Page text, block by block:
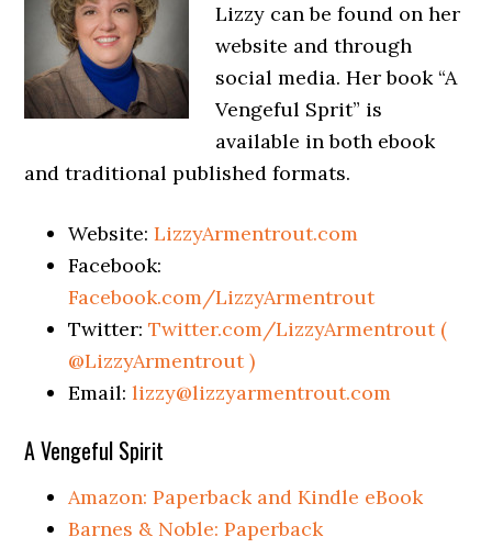
Lizzy can be found on her
website and through
social media. Her book “A
Vengeful Sprit” is
available in both ebook
and traditional published formats.
Website:LizzyArmentrout.com
Facebook:
Facebook.com/LizzyArmentrout
Twitter:Twitter.com/LizzyArmentrout (
@LizzyArmentrout )
Email:lizzy@lizzyarmentrout.com
A Vengeful Spirit
Amazon: Paperback and Kindle eBook
Barnes & Noble: Paperback